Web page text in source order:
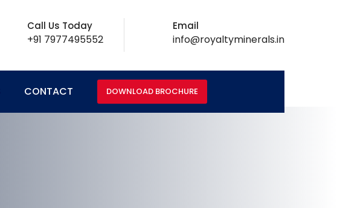
Call Us Today
+91 7977495552
Email
info@royaltyminerals.in
CONTACT DOWNLOAD BROCHURE